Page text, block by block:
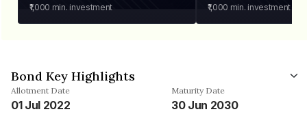
₹1,000 min. investment ₹1,000 min. investment
Bond Key Highlights
Allotment Date
01 Jul 2022
Maturity Date
30 Jun 2030